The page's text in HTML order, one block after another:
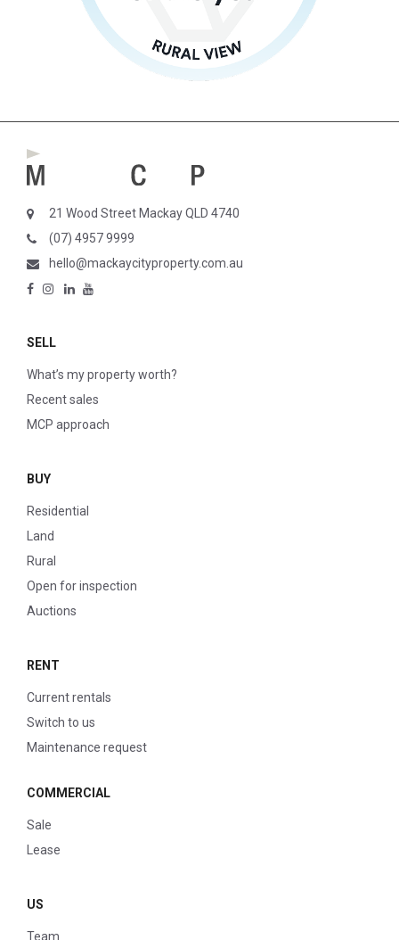
21 Wood Street Mackay QLD 4740
(07) 4957 9999
hello@mackaycityproperty.com.au
SELL
What’s my property worth?
Recent sales
MCP approach
BUY
Residential
Land
Rural
Open for inspection
Auctions
RENT
Current rentals
Switch to us
Maintenance request
COMMERCIAL
Sale
Lease
US
Team